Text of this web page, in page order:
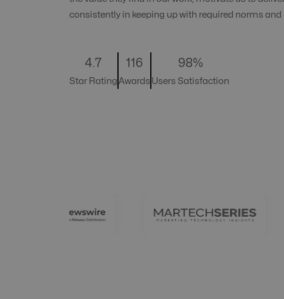
consistently in keeping up with required norms and
4.7
Star Rating
116
Awards
98%
Users Satisfaction